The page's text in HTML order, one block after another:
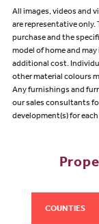
All images, videos and
are representative only.
purchase and the
model of home and
additional cost.
other material colours
Any furnishings and
our sales consultants
development(s) for
COUNTIES